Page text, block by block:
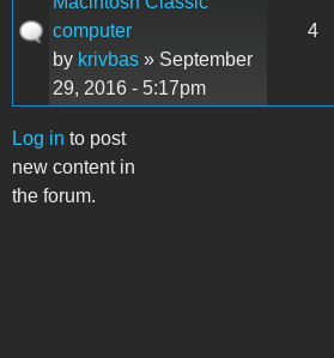
computer
by krivbas » September
29, 2016 - 5:17pm
4
Log in to post
new content in
the forum.
Pages